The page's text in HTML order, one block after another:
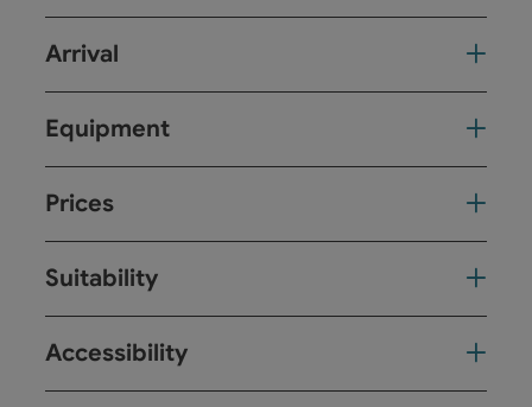
Arrival
Equipment
Prices
Suitability
Accessibility